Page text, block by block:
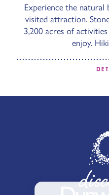
Experience the natural
visited attraction.
3,200 acres of
enjoy.